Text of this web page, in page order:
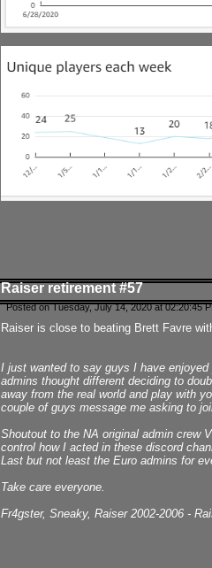
Raiser retirement #57
Posted on Tuesday, July 14, 2020 at 02:20:45
Raiser is close to beating Brett Favre
I just wanted to say guys I have
admins thought different deciding to
away from the real world and play with
couple of guys message me asking to
Shoutout to the NA original admin crew
control how I acted in these discord
Last but not least the Euro admins for
Take care everyone.
Fr4gster, Sneaky, Raiser 2002-2006 -